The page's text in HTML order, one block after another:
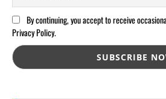
By continuing, you accept to receive
Privacy Policy.